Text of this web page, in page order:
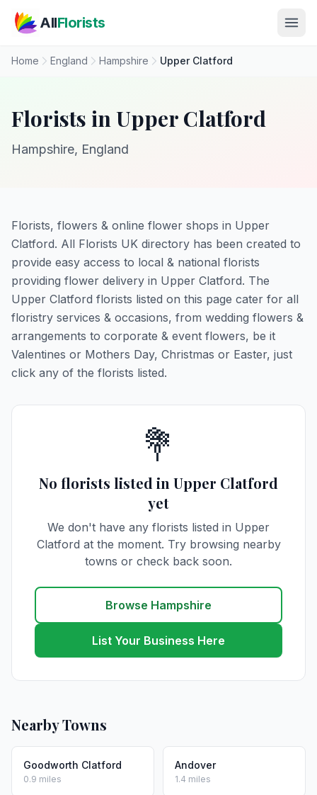
AllFlorists
Home England Hampshire Upper Clatford
Florists in Upper Clatford
Hampshire, England
Florists, flowers & online flower shops in Upper
Clatford. All Florists UK directory has been created to
provide easy access to local & national florists
providing flower delivery in Upper Clatford. The
Upper Clatford florists listed on this page cater for all
floristry services & occasions, from wedding flowers &
arrangements to corporate & event flowers, be it
Valentines or Mothers Day, Christmas or Easter, just
click any of the florists listed.
💐
No florists listed in Upper Clatford
yet
We don't have any florists listed in Upper
Clatford at the moment. Try browsing nearby
towns or check back soon.
Browse Hampshire
List Your Business Here
Nearby Towns
Goodworth Clatford
0.9 miles
Andover
1.4 miles